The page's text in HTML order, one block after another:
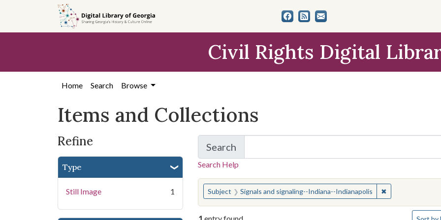
search
content
first
Civil Rights Digital
Home Search Browse
Items and Collections
Refine
Type
Still Image 1
Search
for Items and Collections
Search Help
You searched for:
Subject Signals and signaling--Indiana--Indianapolis ✖Remove
Number